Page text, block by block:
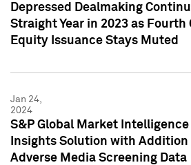
Depressed Dealmaking
Straight Year in 2023 as Fourth
Equity Issuance Stays Muted
Jan 24,
2024
S&P Global Market
Insights Solution with Addition
Adverse Media Screening Data